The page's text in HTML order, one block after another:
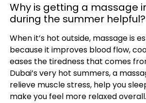
Why is getting a massage
during the summer helpful?
When it’s hot outside, massage is
because it improves blood flow,
eases the tiredness that comes
Dubai’s very hot summers, a
relieve muscle stress, help you
make you feel more relaxed overall.